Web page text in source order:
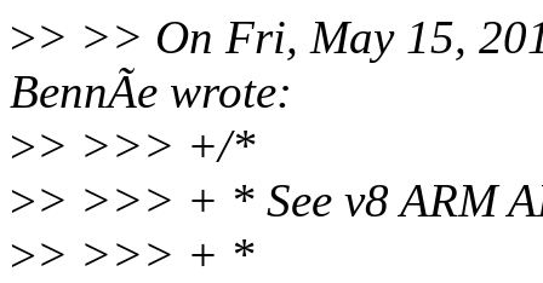
>> >> On Fri, May 15,
BennÃe wrote:
>> >>> +/*
>> >>> + * See v8 ARM
>> >>> + *